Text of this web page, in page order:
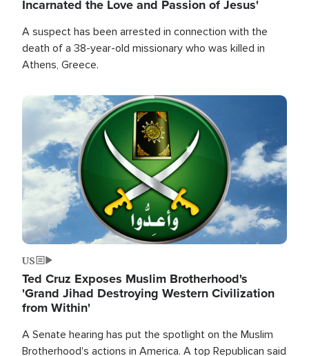
Incarnated the Love and Passion of Jesus'
A suspect has been arrested in connection with the
death of a 38-year-old missionary who was killed in
Athens, Greece.
Image
US
Ted Cruz Exposes Muslim Brotherhood's
'Grand Jihad Destroying Western Civilization
from Within'
A Senate hearing has put the spotlight on the Muslim
Brotherhood's actions in America. A top Republican said